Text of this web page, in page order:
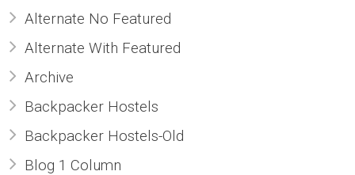
- - Cafés, Restaurants and Bars
- CCTV Solutions
- Hotel TV Solutions
Alternate No Featured
Alternate With Featured
Archive
Backpacker Hostels
Backpacker Hostels-Old
Blog 1 Column